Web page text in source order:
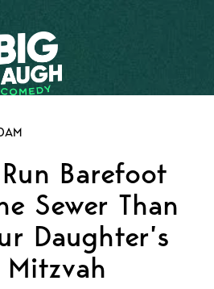
CONTENT
CONTACT
A VIP
WORTH SHOWSBarefoot
Sewer Than
Daughter’s
Mitzvah